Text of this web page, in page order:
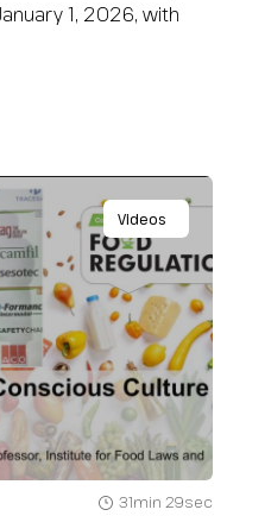
1, 2026, with
Videos
31min 29sec